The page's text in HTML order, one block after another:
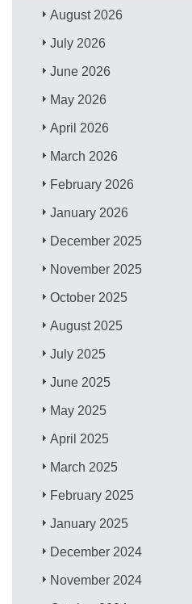
August 2026
July 2026
June 2026
May 2026
April 2026
March 2026
February 2026
January 2026
December 2025
November 2025
October 2025
August 2025
July 2025
June 2025
May 2025
April 2025
March 2025
February 2025
January 2025
December 2024
November 2024